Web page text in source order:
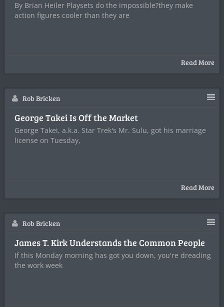
By Brian Heiler Playsets do the impossible?they make
action figures cooler than they are
Read More
Rob Bricken
George Takei Is Off the Market
George Takei, a.k.a. Star Trek's Mr. Sulu, got his marriage
license on Tuesday,
Read More
Rob Bricken
James T. Kirk Understands the Common People
If this Monday morning has got you down, you're dreading
the work week